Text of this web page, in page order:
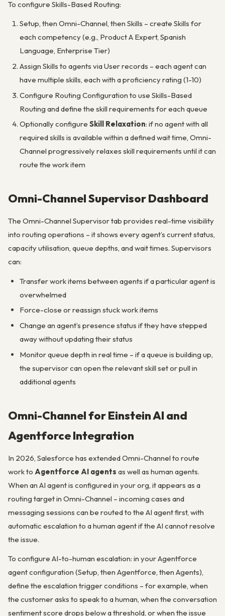
To configure Skills-Based Routing:
Setup, then Omni-Channel, then Skills – create Skills for
each competency (e.g., Product A Expert, Spanish
Language, Enterprise Tier)
Assign Skills to agents via User records – each agent can
have multiple skills, each with a proficiency rating (1-10)
Configure Routing Configuration to use Skills-Based
Routing and define the skill requirements for each queue
Optionally configure Skill Relaxation: if no agent with all
required skills is available within a defined wait time, Omni-
Channel progressively relaxes skill requirements until it can
route the work item
Omni-Channel Supervisor Dashboard
The Omni-Channel Supervisor tab provides real-time visibility
into routing operations – it shows every agent’s current status,
capacity utilisation, queue depths, and wait times. Supervisors
can:
Transfer work items between agents if a particular agent is
overwhelmed
Force-close or reassign stuck work items
Change an agent’s presence status if they have stepped
away without updating their status
Monitor queue depth in real time – if a queue is building up,
the supervisor can open the relevant skill set or pull in
additional agents
Omni-Channel for Einstein AI and
Agentforce Integration
In 2026, Salesforce has extended Omni-Channel to route
work to Agentforce AI agents as well as human agents.
When an AI agent is configured in your org, it appears as a
routing target in Omni-Channel – incoming cases and
messaging sessions can be routed to the AI agent first, with
automatic escalation to a human agent if the AI cannot resolve
the issue.
To configure AI-to-human escalation: in your Agentforce
agent configuration (Setup, then Agentforce, then Agents),
define the escalation trigger conditions – for example, when
the customer asks to speak to a human, when the conversation
sentiment score drops below a threshold, or when the issue